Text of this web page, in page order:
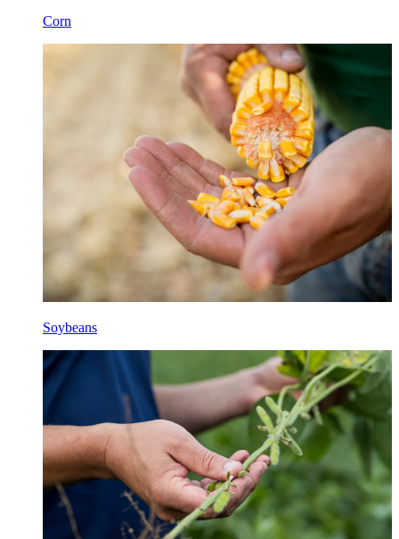
Corn
Soybeans